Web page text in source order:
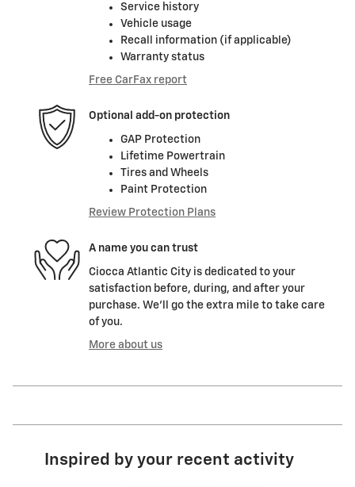
Service history
Vehicle usage
Recall information (if applicable)
Warranty status
Free CarFax report
Optional add-on protection
GAP Protection
Lifetime Powertrain
Tires and Wheels
Paint Protection
Review Protection Plans
A name you can trust
Ciocca Atlantic City is dedicated to your
satisfaction before, during, and after your
purchase. We'll go the extra mile to take care
of you.
More about us
Inspired by your recent activity